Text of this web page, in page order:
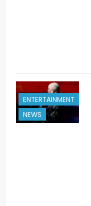
ENTERTAINMENT
NEWS